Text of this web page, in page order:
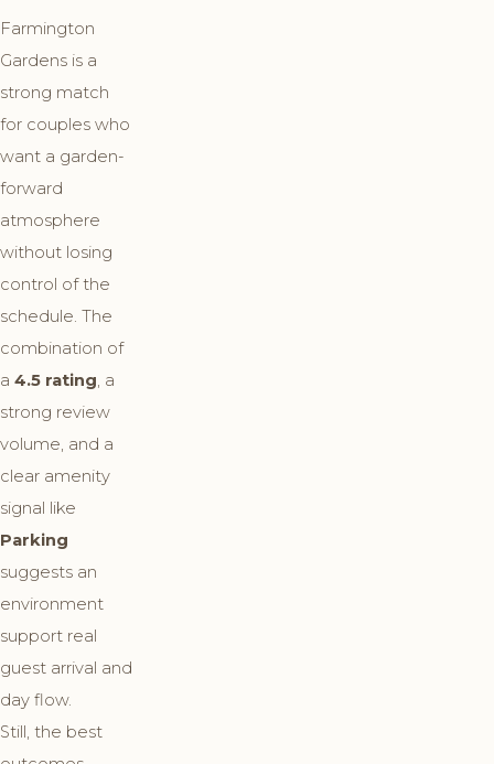
Farmington
Gardens is a
strong match
for couples who
want a garden-
forward
atmosphere
without losing
control of the
schedule. The
combination of
a 4.5 rating, a
strong review
volume, and a
clear amenity
signal like
Parking
suggests an
environment
support real
guest arrival and
day flow.
Still, the best